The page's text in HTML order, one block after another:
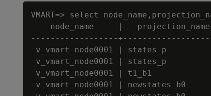
VMART=> select
node_name     |
------------------
v_vmart_node0001 | states_p
v_vmart_node0001 | states_p
v_vmart_node0001 | t1_b1
v_vmart_node0001 | newstates_b0